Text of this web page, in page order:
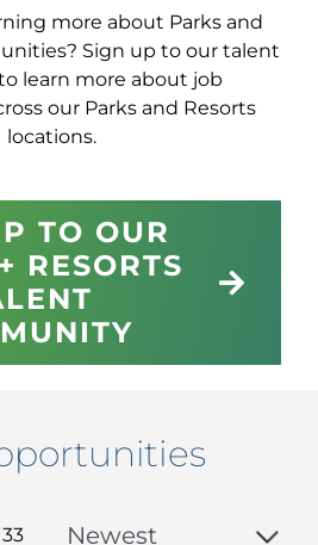
more about Parks and
Sign up to our talent
learn more about job
our Parks and Resorts
locations.
TO OUR
RESORTS